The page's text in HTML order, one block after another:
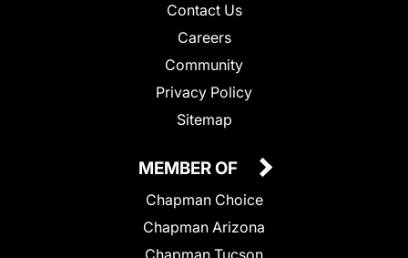
Contact Us
Careers
Community
Privacy Policy
Sitemap
MEMBER OF
Chapman Choice
Chapman Arizona